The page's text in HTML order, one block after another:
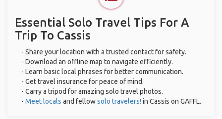
Essential Solo Travel Tips For A
Trip To Cassis
- Share your location with a trusted contact for safety.
- Download an offline map to navigate efficiently.
- Learn basic local phrases for better communication.
- Get travel insurance for peace of mind.
- Carry a tripod for amazing solo travel photos.
- Meet locals and fellowsolo travelers! in Cassis on GAFFL.